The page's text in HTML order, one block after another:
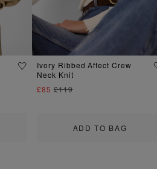
ADD TO BAG
Ivory Ribbed Affect Crew
Neck Knit
£85 £119